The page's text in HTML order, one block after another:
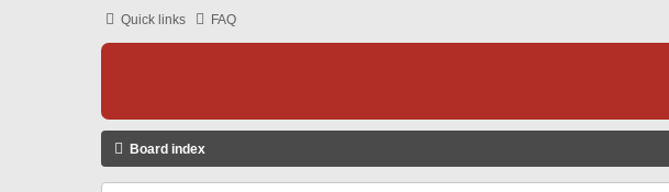
Quick links FAQ
Board index